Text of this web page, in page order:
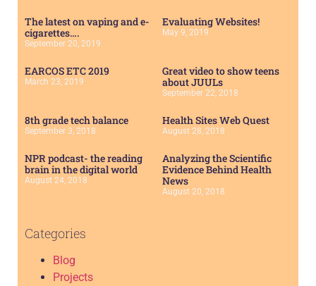
The latest on vaping and e-
cigarettes….
September 20, 2019
Evaluating Websites!
May 9, 2019
EARCOS ETC 2019
March 23, 2019
Great video to show teens
about JUULs
September 22, 2018
8th grade tech balance
September 3, 2018
Health Sites Web Quest
August 28, 2018
NPR podcast- the reading
brain in the digital world
August 24, 2018
Analyzing the Scientific
Evidence Behind Health
News
August 20, 2018
Categories
Blog
Projects